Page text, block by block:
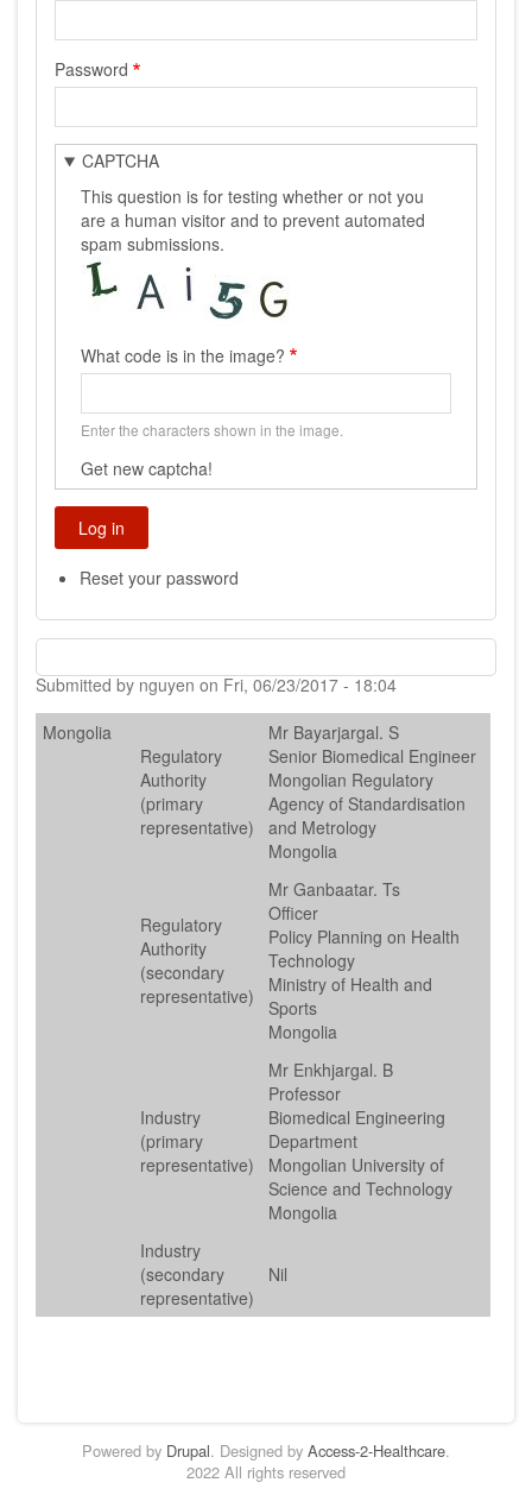
Password
CAPTCHA
This question is for testing whether or not you
are a human visitor and to prevent automated
spam submissions.
What code is in the image?
Enter the characters shown in the image.
Get new captcha!
Reset your password
Submitted by nguyen on Fri, 06/23/2017 - 18:04
Mongolia
Regulatory
Authority
(primary
representative)
Mr Bayarjargal. S
Senior Biomedical Engineer
Mongolian Regulatory
Agency of Standardisation
and Metrology
Mongolia
Regulatory
Authority
(secondary
representative)
Mr Ganbaatar. Ts
Officer
Policy Planning on Health
Technology
Ministry of Health and
Sports
Mongolia
Industry
(primary
representative)
Mr Enkhjargal. B
Professor
Biomedical Engineering
Department
Mongolian University of
Science and Technology
Mongolia
Industry
(secondary
representative)
Nil
Powered by Drupal. Designed by Access-2-Healthcare.
2022 All rights reserved